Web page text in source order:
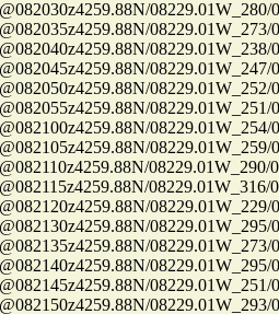
08229.01W_280/
08229.01W_273/
08229.01W_238/
08229.01W_247/
08229.01W_252/
08229.01W_251/
08229.01W_254/
08229.01W_259/
08229.01W_290/
08229.01W_316/
08229.01W_229/
08229.01W_295/
08229.01W_273/
08229.01W_295/
08229.01W_251/
08229.01W_293/